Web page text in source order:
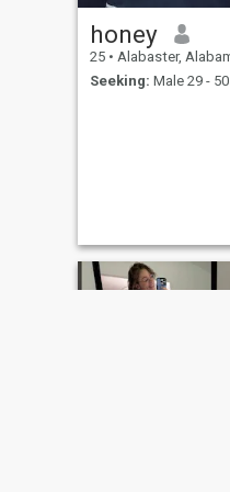
honey
25 • Alabaster, Alabama,
Seeking: Male 29 - 50